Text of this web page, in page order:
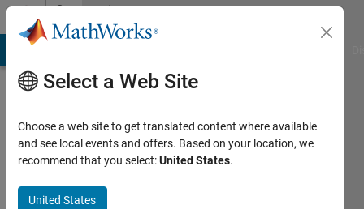
Skip to contentCommunity
Profile
Last
Select a Web Site
Choose a web site to get translated content where available
and see local events and offers. Based on your location, we
recommend that you select:United States.
United States